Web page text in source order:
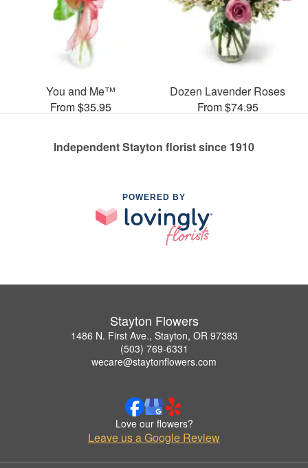
You and Me™
From $35.95
Dozen Lavender Roses
From $74.95
Independent Stayton florist since 1910
POWERED BY
Stayton Flowers
1486 N. First Ave., Stayton, OR 97383
(503) 769-6331
wecare@staytonflowers.com
Love our flowers?
Leave us a Google Review